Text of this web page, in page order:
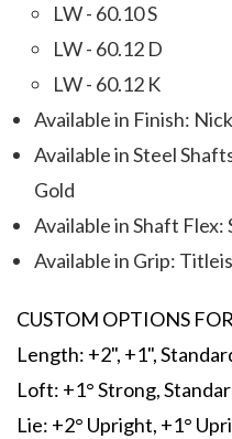
LW - 60.10 S
LW - 60.12 D
LW - 60.12 K
Available in Finish:
Available in Steel
Gold
Available in Shaft Flex:
Available in Grip:
CUSTOM OPTIONS
Length: +2", +1",
Loft: +1° Strong,
Lie: +2° Upright, +1°